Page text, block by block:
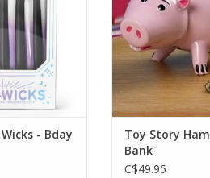
- Bday
Toy Story
Bank
C$49.95